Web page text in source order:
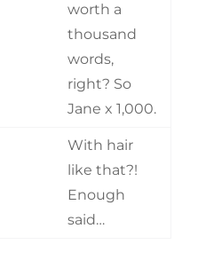
worth a
thousand
words,
right? So
Jane x 1,000.
With hair
like that?!
Enough
said…